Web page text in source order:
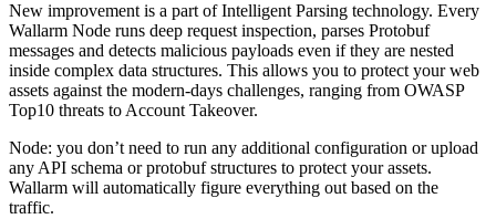
New improvement is a part of Intelligent Parsing technology. Every
Wallarm Node runs deep request inspection, parses Protobuf
messages and detects malicious payloads even if they are nested
inside complex data structures. This allows you to protect your web
assets against the modern-days challenges, ranging from OWASP
Top10 threats to Account Takeover.
Node: you don’t need to run any additional configuration or upload
any API schema or protobuf structures to protect your assets.
Wallarm will automatically figure everything out based on the
traffic.